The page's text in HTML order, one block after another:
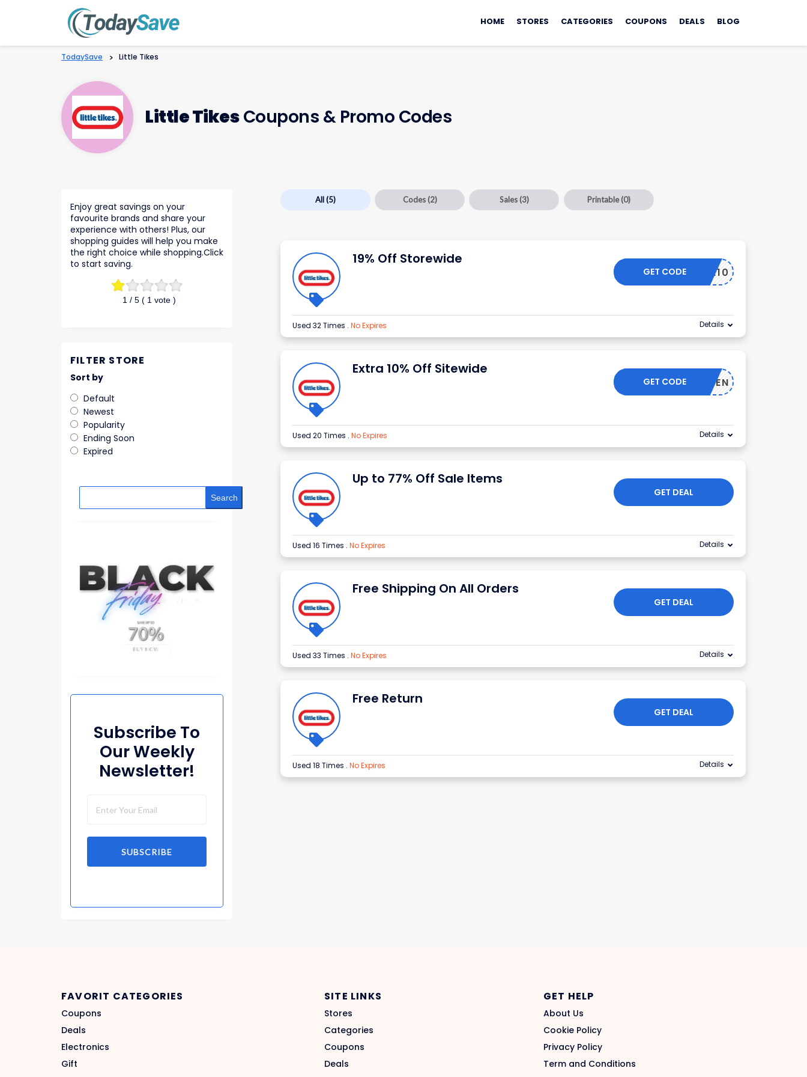
to
HOME STORES CATEGORIES COUPONS DEALS BLOG
TodaySave > Little Tikes
Little TikesCoupons & Promo Codes
All(5) Codes (2) Sales (3) Printable(0)
19% Off Storewide
ELCOME10
GET CODE
Used 32 Times . No Expires Details
Extra 10% Off Sitewide
LCOMETEN
GET CODE
Used 20 Times . No Expires Details
Up to 77% Off Sale Items
GET DEAL
Used 16 Times . No Expires Details
Free Shipping On All Orders
GET DEAL
Used 33 Times . No Expires Details
Free Return
GET DEAL
Used 18 Times . No Expires Details
1 / 5 ( 1 vote )
Enjoy great savings on your
favourite brands and share your
experience with others! Plus, our
shopping guides will help you make
the right choice while shopping.Click
to start saving.
FILTER STORE
Sort by
Default
Newest
Popularity
Ending Soon
Expired
Search
Subscribe To
Our Weekly
Newsletter!
SUBSCRIBE
FAVORIT CATEGORIES
Coupons
Deals
Electronics
Gift
SITE LINKS
Stores
Categories
Coupons
Deals
GET HELP
About Us
Cookie Policy
Privacy Policy
Term and Conditions